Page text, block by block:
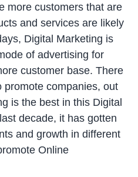
more customers that are
and services are likely
Digital Marketing is
of advertising for
customer base. There
promote companies, out
is the best in this Digital
decade, it has gotten
and growth in different
Online